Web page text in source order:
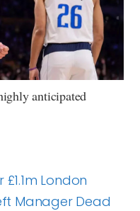
anticipated
London
Manager Dead